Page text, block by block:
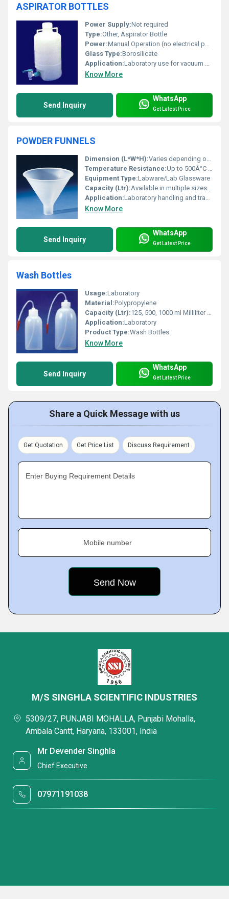
ASPIRATOR BOTTLES
Power Supply:Not required
Type:Other, Aspirator Bottle
Power:Manual Operation (no electrical power required)
Glass Type:Borosilicate
Application:Laboratory use for vacuum filtration and liquid aspiration
Know More
Send Inquiry
WhatsApp
Get Latest Price
POWDER FUNNELS
Dimension (L*W*H):Varies depending on capacity (typically 40mm to 150mm top diameter)
Temperature Resistance:Up to 500Â°C (borosilicate glass)
Equipment Type:Labware/Lab Glassware
Capacity (Ltr):Available in multiple sizes: 60ml, 90ml, 125ml, 250ml
Application:Laboratory handling and transfer of powders
Know More
Send Inquiry
WhatsApp
Get Latest Price
Wash Bottles
Usage:Laboratory
Material:Polypropylene
Capacity (Ltr):125, 500, 1000 ml Milliliter (mL)
Application:Laboratory
Product Type:Wash Bottles
Know More
Send Inquiry
WhatsApp
Get Latest Price
Share a Quick Message with us
Get Quotation Get Price List Discuss Requirement
Enter Buying Requirement Details
Mobile number
M/S SINGHLA SCIENTIFIC INDUSTRIES
5309/27, PUNJABI MOHALLA, Punjabi Mohalla,
Ambala Cantt, Haryana, 133001, India
Mr Devender Singhla
Chief Executive
07971191038